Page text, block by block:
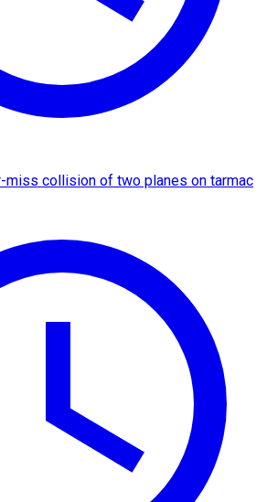
miss collision of two planes on tarmac